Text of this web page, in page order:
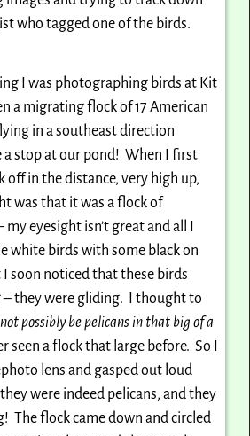
who tagged one of the birds.
I was photographing birds at Kit
a migrating flock of 17 American
in a southeast direction
a stop at our pond! When I first
off in the distance, very high up,
was that it was a flock of
eyesight isn’t great and all I
white birds with some black on
soon noticed that these birds
– they were gliding. I thought to
possibly be pelicans in that big of a
seen a flock that large before. So I
lens and gasped out loud
were indeed pelicans, and they
The flock came down and circled